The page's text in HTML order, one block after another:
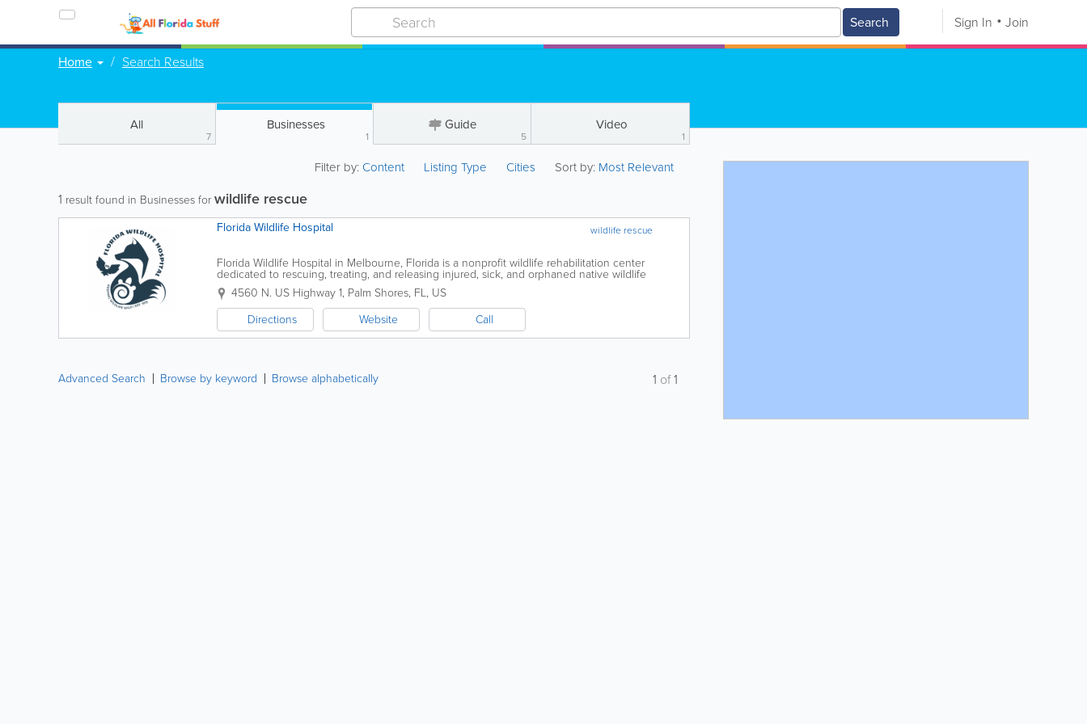
Search Sign In Join
Home Search Results
All
7
Businesses
1
Guide
5
Video
1
Filter by:Content Listing Type Cities Sort by: Most Relevant
1 result found in Businesses forwildlife rescue
wildlife rescue
Florida Wildlife Hospital
Florida Wildlife Hospital in Melbourne, Florida is a nonprofit wildlife rehabilitation center
dedicated to rescuing, treating, and releasing injured, sick, and orphaned native wildlife
throughout Florida’s Space Coast. Serving...
4560 N. US Highway 1, Palm Shores, FL, US
Directions
Website Call
Advanced Search Browse by keyword Browse alphabetically 1 of1